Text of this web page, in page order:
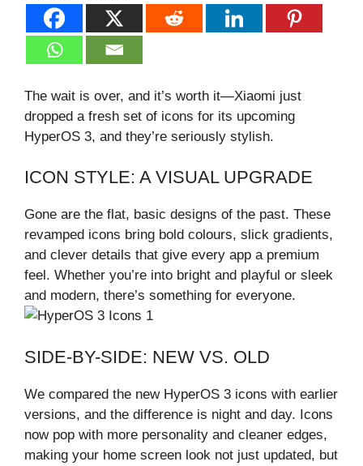
The wait is over, and it’s worth it—Xiaomi just
dropped a fresh set of icons for its upcoming
HyperOS 3, and they’re seriously stylish.
ICON STYLE: A VISUAL UPGRADE
Gone are the flat, basic designs of the past. These
revamped icons bring bold colours, slick gradients,
and clever details that give every app a premium
feel. Whether you’re into bright and playful or sleek
and modern, there’s something for everyone.
SIDE-BY-SIDE: NEW VS. OLD
We compared the new HyperOS 3 icons with earlier
versions, and the difference is night and day. Icons
now pop with more personality and cleaner edges,
making your home screen look not just updated, but